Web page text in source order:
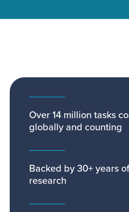
Over 14 million tasks
globally and counting
Backed by 30+ years
research